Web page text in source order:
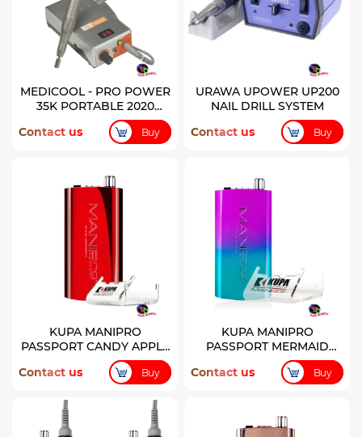
MEDICOOL - PRO POWER
35K PORTABLE 2020
MODEL RECHARGEABLE
FILE - SILVER
Contact us Buy
URAWA UPOWER UP200
NAIL DRILL SYSTEM
Contact us
Buy
KUPA MANIPRO
PASSPORT CANDY APPLE
RED COLOR CONTROL
BOX
Contact us Buy
KUPA MANIPRO
PASSPORT MERMAID
CONTROL BOX
Contact us Buy